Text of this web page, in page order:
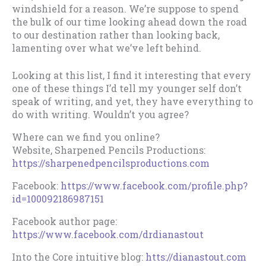
windshield for a reason. We’re suppose to spend
the bulk of our time looking ahead down the road
to our destination rather than looking back,
lamenting over what we’ve left behind.
Looking at this list, I find it interesting that every
one of these things I’d tell my younger self don’t
speak of writing, and yet, they have everything to
do with writing. Wouldn’t you agree?
Where can we find you online?
Website, Sharpened Pencils Productions:
https://sharpenedpencilsproductions.com
Facebook: https://www.facebook.com/profile.php?
id=100092186987151
Facebook author page:
https://www.facebook.com/drdianastout
Into the Core intuitive blog: htts://dianastout.com